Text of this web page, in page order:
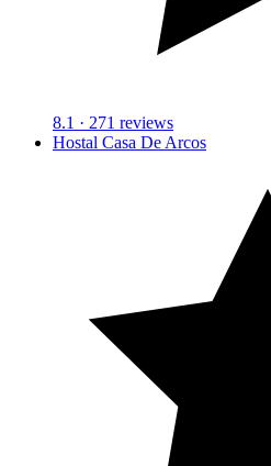
8.1 · 271 reviews
Hostal Casa De Arcos